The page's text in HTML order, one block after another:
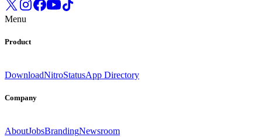
Menu
Product
DownloadNitroStatusApp Directory
Company
AboutJobsBrandingNewsroom